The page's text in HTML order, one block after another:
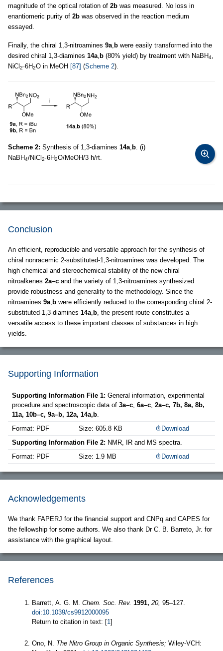
magnitude of the optical rotation of 2b was measured. No loss in
enantiomeric purity of 2b was observed in the reaction medium
essayed.
Finally, the chiral 1,3-nitroamines 9a, b were easily transformed into the
desired chiral 1,3-diamines 14a, b (80% yield) by treatment with NaBH4,
NiCl 2·6H2O in MeOH [87] (Scheme 2).
Scheme 2: Synthesis of 1,3-diamines 14a, b. (i)
NaBH4/NiCl 2·6H2O/MeOH/3 h/rt.
Conclusion
An efficient, reproducible and versatile approach for the synthesis of
chiral nonracemic 2-substituted-1,3-nitroamines was developed. The
high chemical and stereochemical stability of the new chiral
nitroalkenes 2a–c and the variety of 1,3-nitroamines synthesized
provide robustness and generality to the methodology. Since the
nitroamines 9a, b were efficiently reduced to the corresponding chiral 2-
substituted-1,3-diamines 14a, b, the present route constitutes a
versatile access to these important classes of substances in high
yields.
Supporting Information
Supporting Information File 1: General information, experimental
procedure and spectroscopic data of 3a–c, 6a–c, 2a–c, 7b, 8a, 8b,
11a, 10b–c, 9a–b, 12a, 14a,b.
Format: PDF
Size: 605.8 KB
Download
Supporting Information File 2: NMR, IR and MS spectra.
Format: PDF
Size: 1.9 MB Download
Acknowledgements
We thank FAPERJ for the financial support and CNPq and CAPES for
the fellowship for some authors. We also thank Dr C. B. Barreto, Jr. for
assistance with the graphical layout.
References
Barrett, A. G. M. Chem. Soc. Rev. 1991, 20, 95–127.
doi:10.1039/cs9912000095
Return to citation in text: [1]
Ono, N. The Nitro Group in Organic Synthesis; Wiley-VCH: